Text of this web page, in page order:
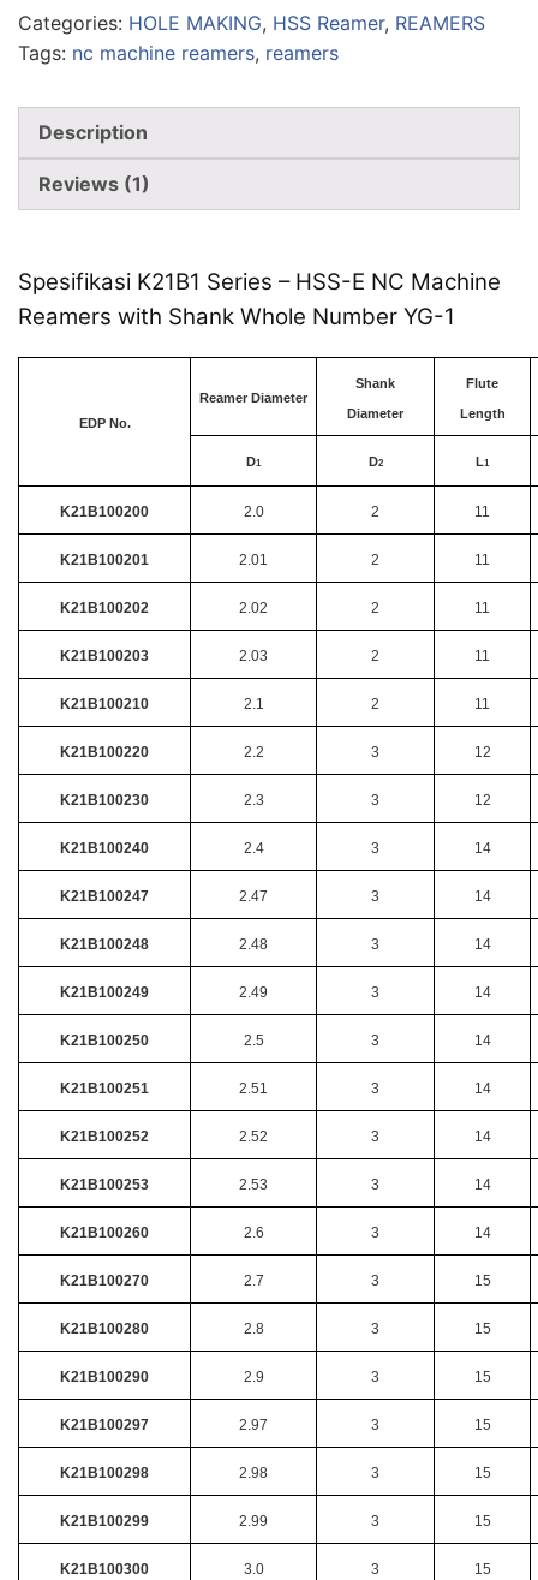
Categories: HOLE MAKING, HSS Reamer, REAMERS
Tags: nc machine reamers, reamers
Description
Reviews (1)
Spesifikasi K21B1 Series – HSS-E NC Machine
Reamers with Shank Whole Number YG-1
EDP No.
Reamer Diameter
Shank
Diameter
Flute
Length
D1 D2 L1
K21B100200 2.0 2 11
K21B100201 2.01 2 11
K21B100202 2.02 2 11
K21B100203 2.03 2 11
K21B100210 2.1 2 11
K21B100220 2.2 3 12
K21B100230 2.3 3 12
K21B100240 2.4 3 14
K21B100247 2.47 3 14
K21B100248 2.48 3 14
K21B100249 2.49 3 14
K21B100250 2.5 3 14
K21B100251 2.51 3 14
K21B100252 2.52 3 14
K21B100253 2.53 3 14
K21B100260 2.6 3 14
K21B100270 2.7 3 15
K21B100280 2.8 3 15
K21B100290 2.9 3 15
K21B100297 2.97 3 15
K21B100298 2.98 3 15
K21B100299 2.99 3 15
K21B100300 3.0 3 15